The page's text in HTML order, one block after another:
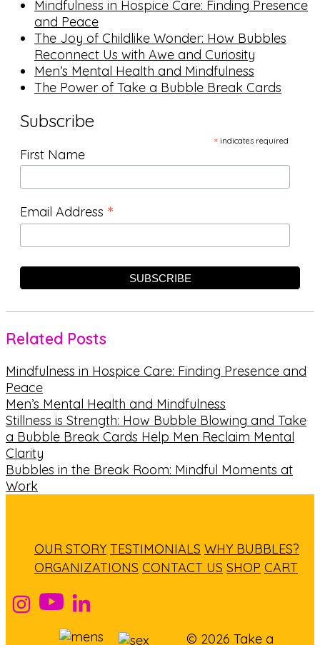
Mindfulness in Hospice Care: Finding Presence
and Peace
The Joy of Childlike Wonder: How Bubbles
Reconnect Us with Awe and Curiosity
Men’s Mental Health and Mindfulness
The Power of Take a Bubble Break Cards
Subscribe
* indicates required
First Name
Email Address *
Related Posts
Mindfulness in Hospice Care: Finding Presence and
Peace
Men’s Mental Health and Mindfulness
Stillness is Strength: How Bubble Blowing and Take
a Bubble Break Cards Help Men Reclaim Mental
Clarity
Bubbles in the Break Room: Mindful Moments at
Work
OUR STORY TESTIMONIALS WHY BUBBLES?
ORGANIZATIONS CONTACT US SHOP CART
© 2026 Take a